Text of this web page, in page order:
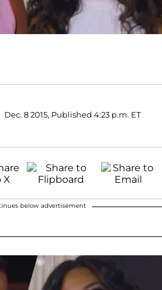
Dec. 8 2015, Published 4:23 p.m. ET
below advertisement